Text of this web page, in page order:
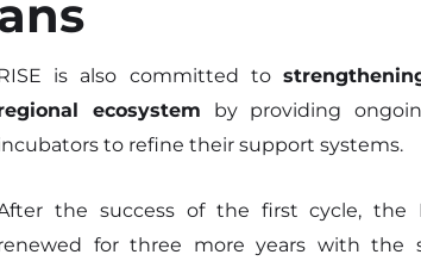
is also committed to
ecosystem by providing
to refine their support systems.
the success of the first cycle, the
for three more years with the